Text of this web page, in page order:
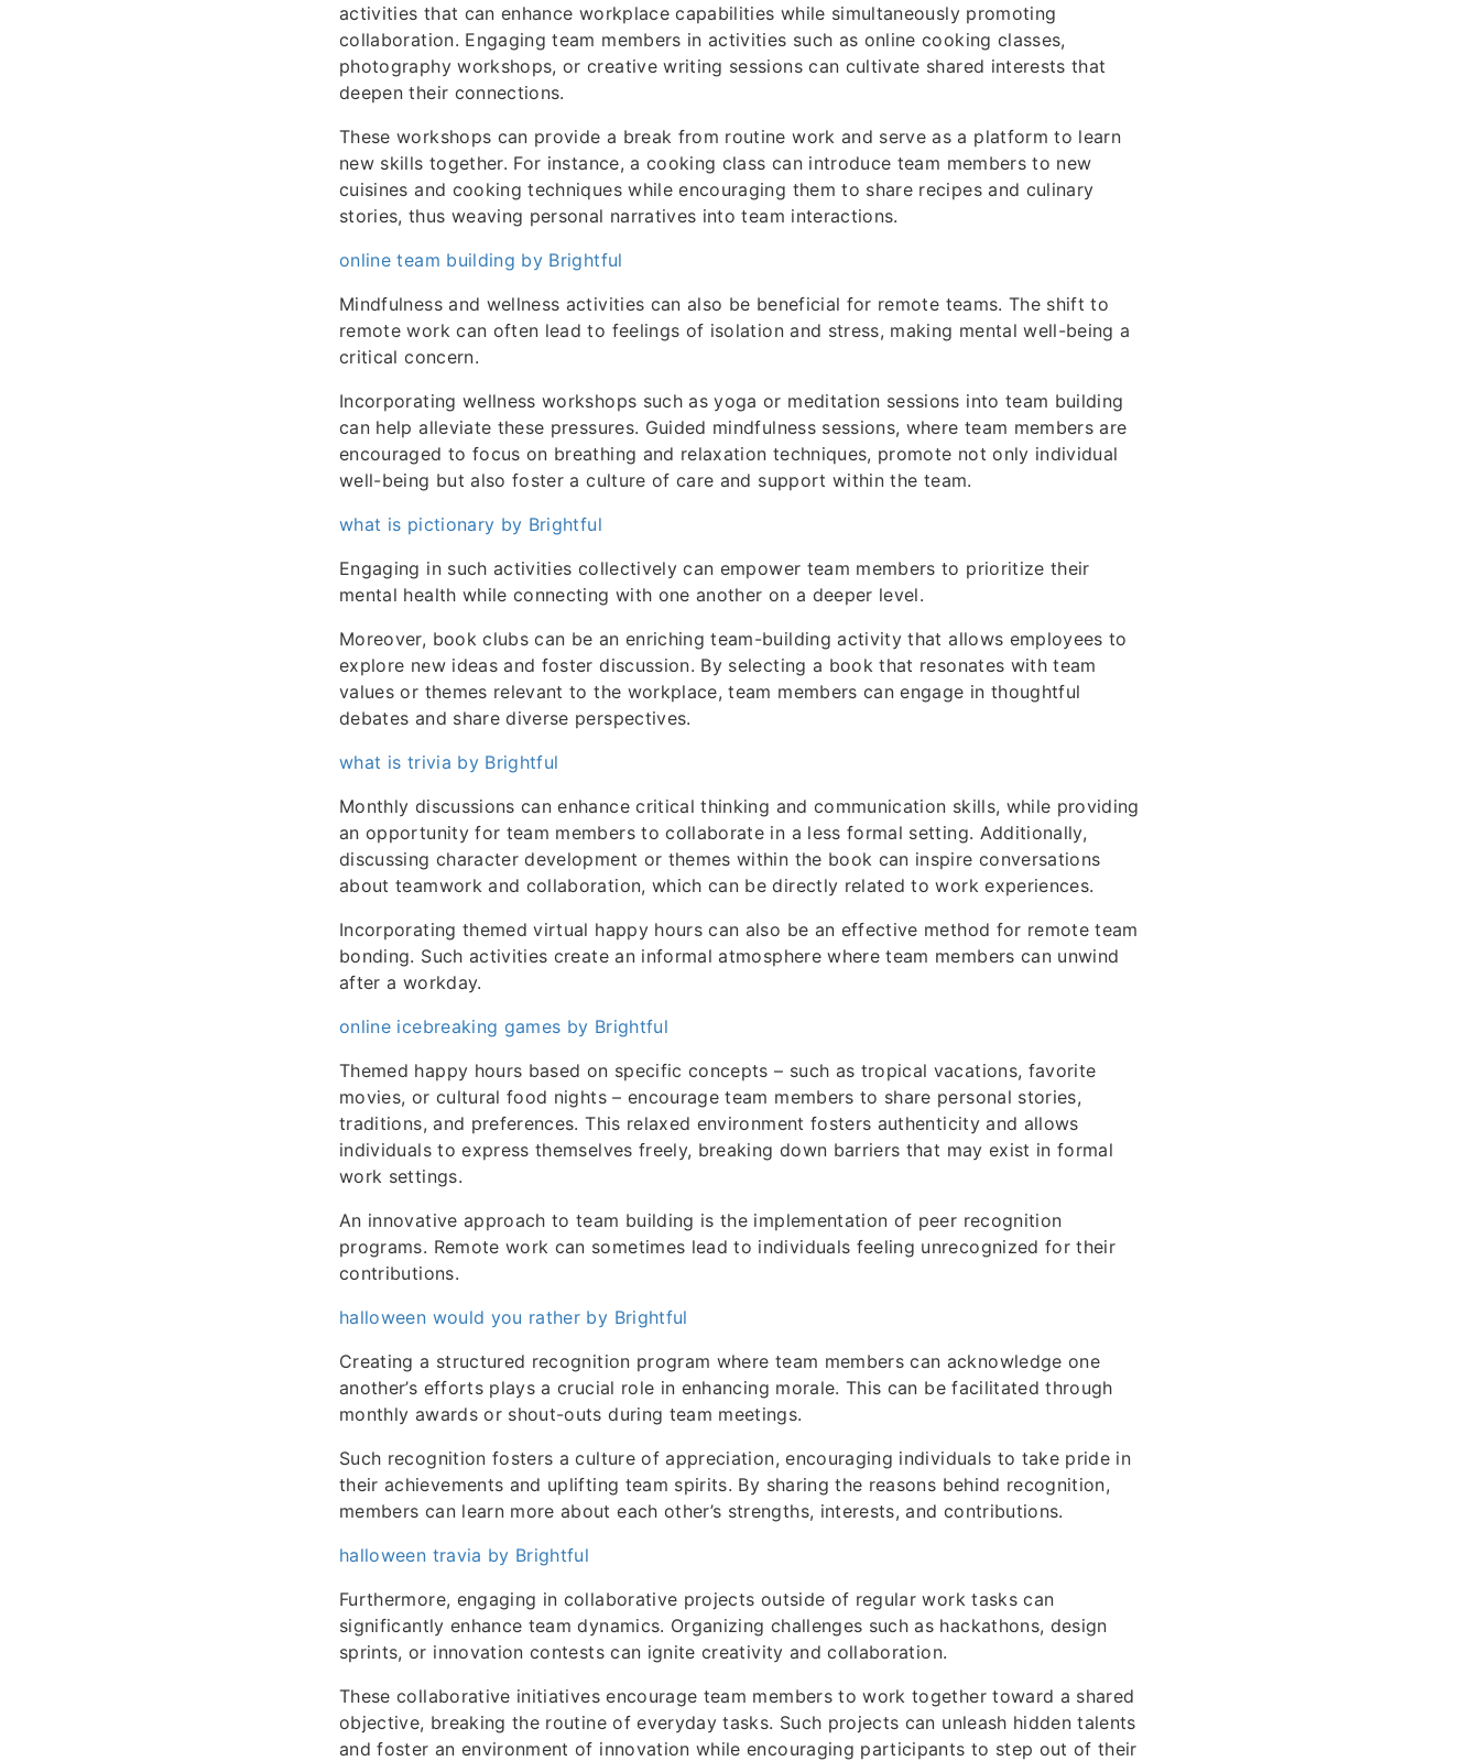
activities that can enhance workplace capabilities while simultaneously promoting
collaboration. Engaging team members in activities such as online cooking classes,
photography workshops, or creative writing sessions can cultivate shared interests that
deepen their connections.
These workshops can provide a break from routine work and serve as a platform to learn
new skills together. For instance, a cooking class can introduce team members to new
cuisines and cooking techniques while encouraging them to share recipes and culinary
stories, thus weaving personal narratives into team interactions.
online team building by Brightful
Mindfulness and wellness activities can also be beneficial for remote teams. The shift to
remote work can often lead to feelings of isolation and stress, making mental well-being a
critical concern.
Incorporating wellness workshops such as yoga or meditation sessions into team building
can help alleviate these pressures. Guided mindfulness sessions, where team members are
encouraged to focus on breathing and relaxation techniques, promote not only individual
well-being but also foster a culture of care and support within the team.
what is pictionary by Brightful
Engaging in such activities collectively can empower team members to prioritize their
mental health while connecting with one another on a deeper level.
Moreover, book clubs can be an enriching team-building activity that allows employees to
explore new ideas and foster discussion. By selecting a book that resonates with team
values or themes relevant to the workplace, team members can engage in thoughtful
debates and share diverse perspectives.
what is trivia by Brightful
Monthly discussions can enhance critical thinking and communication skills, while providing
an opportunity for team members to collaborate in a less formal setting. Additionally,
discussing character development or themes within the book can inspire conversations
about teamwork and collaboration, which can be directly related to work experiences.
Incorporating themed virtual happy hours can also be an effective method for remote team
bonding. Such activities create an informal atmosphere where team members can unwind
after a workday.
online icebreaking games by Brightful
Themed happy hours based on specific concepts – such as tropical vacations, favorite
movies, or cultural food nights – encourage team members to share personal stories,
traditions, and preferences. This relaxed environment fosters authenticity and allows
individuals to express themselves freely, breaking down barriers that may exist in formal
work settings.
An innovative approach to team building is the implementation of peer recognition
programs. Remote work can sometimes lead to individuals feeling unrecognized for their
contributions.
halloween would you rather by Brightful
Creating a structured recognition program where team members can acknowledge one
another’s efforts plays a crucial role in enhancing morale. This can be facilitated through
monthly awards or shout-outs during team meetings.
Such recognition fosters a culture of appreciation, encouraging individuals to take pride in
their achievements and uplifting team spirits. By sharing the reasons behind recognition,
members can learn more about each other’s strengths, interests, and contributions.
halloween travia by Brightful
Furthermore, engaging in collaborative projects outside of regular work tasks can
significantly enhance team dynamics. Organizing challenges such as hackathons, design
sprints, or innovation contests can ignite creativity and collaboration.
These collaborative initiatives encourage team members to work together toward a shared
objective, breaking the routine of everyday tasks. Such projects can unleash hidden talents
and foster an environment of innovation while encouraging participants to step out of their